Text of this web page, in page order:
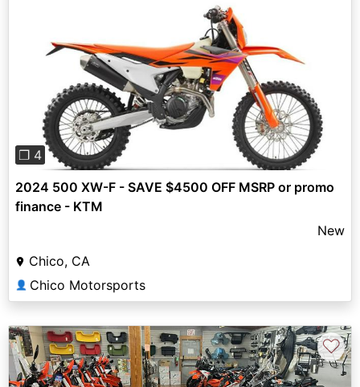
Previous
❐ 4
2024 500 XW-F - SAVE $4500 OFF MSRP or promo
finance - KTM
New
Chico, CA
👤 Chico Motorsports
♡